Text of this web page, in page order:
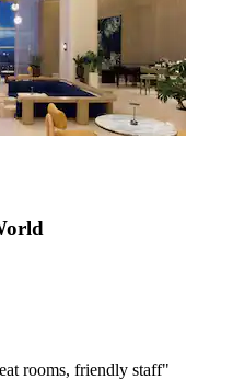
rooms, friendly staff"